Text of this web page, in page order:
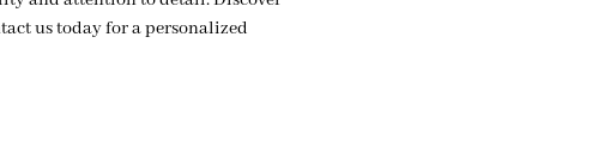
us today for a personalized